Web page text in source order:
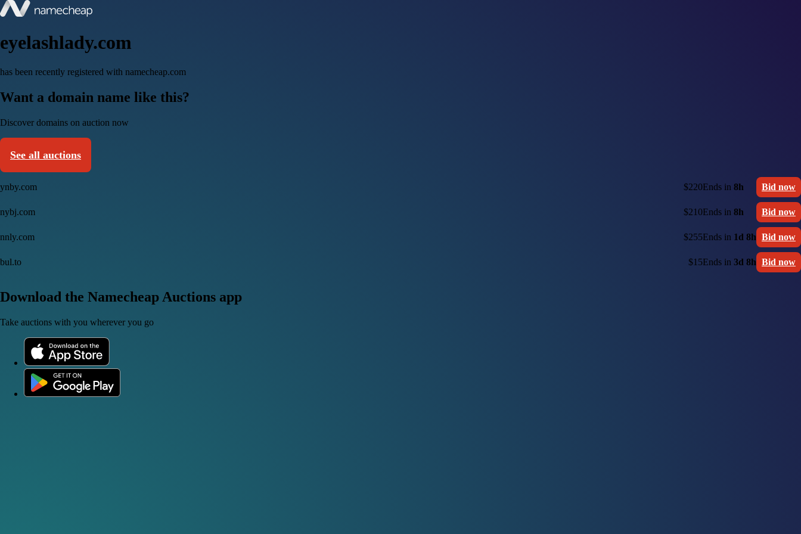
eyelashlady.com
has been recently registered with namecheap.com
Want a domain name like this?
Discover domains on auction now
See all auctions
ynby.com $220Ends in 8h Bid now
nybj.com $210Ends in 8h Bid now
nnly.com $255Ends in 1d 8h Bid now
bul.to $15Ends in 3d 8h Bid now
Download the Namecheap Auctions app
Take auctions with you wherever you go